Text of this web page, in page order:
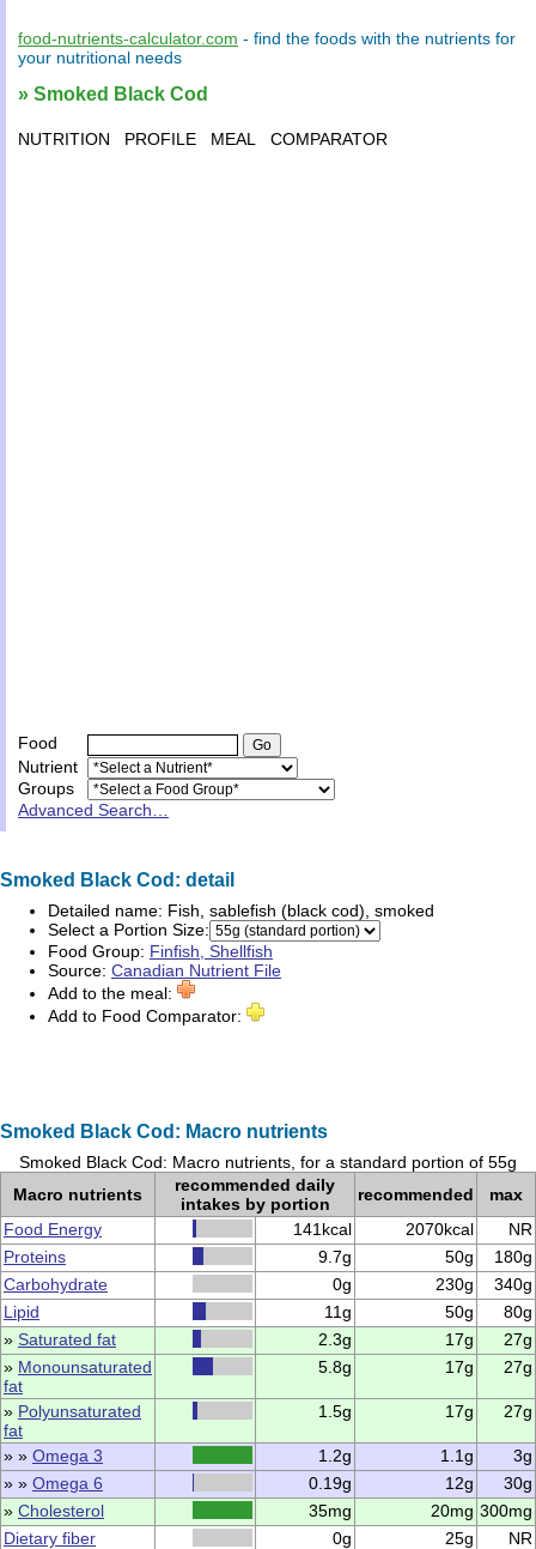
food-nutrients-calculator.com - find the foods with the nutrients for
your nutritional needs
» Smoked Black Cod
NUTRITION PROFILE MEAL COMPARATOR
Food
Nutrient
Groups
Advanced Search…
Smoked Black Cod: detail
Detailed name: Fish, sablefish (black cod), smoked
Select a Portion Size:
Food Group: Finfish, Shellfish
Source: Canadian Nutrient File
Add to the meal:
Add to Food Comparator:
Smoked Black Cod: Macro nutrients
Smoked Black Cod: Macro nutrients, for a standard portion of 55g
Macro nutrients
recommended daily
intakes by portion
recommended
max
Food Energy
141kcal 2070kcal
NR
Proteins
9.7g 50g
180g
Carbohydrate
0g 230g
340g
Lipid
11g 50g
80g
» Saturated fat 2.3g 17g
27g
» Monounsaturated
fat
5.8g 17g 27g
» Polyunsaturated
fat
1.5g 17g 27g
» » Omega 3 1.2g 1.1g
3g
» » Omega 6 0.19g 12g
30g
» Cholesterol 35mg 20mg 300mg
Dietary fiber
0g 25g
NR